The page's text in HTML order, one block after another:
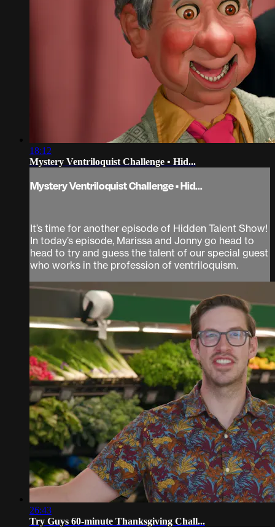
18:12
Mystery Ventriloquist Challenge • Hid...
Mystery Ventriloquist Challenge • Hid...
It’s time for another episode of Hidden Talent Show!
In today’s episode, Marissa and Jonny go head to
head to try and guess the talent of our special guest
who works in the profession of ventriloquism.
26:43
Try Guys 60-minute Thanksgiving Chall...